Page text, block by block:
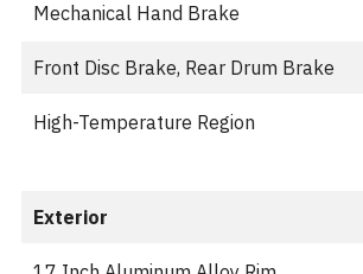
Mechanical Hand Brake
Front Disc Brake, Rear Drum Brake
High-Temperature Region
Exterior